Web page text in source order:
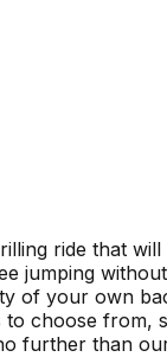
ride that
jumping
of your own
to choose
further than